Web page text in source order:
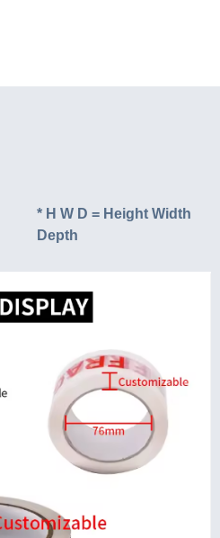
* H W D = Height Width
Depth